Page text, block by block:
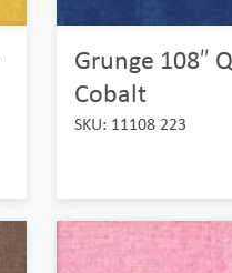
Grunge 108″
Cobalt
SKU: 11108 223